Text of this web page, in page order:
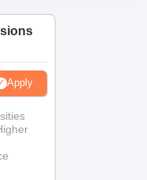
Hyderabad Reviews
Apply